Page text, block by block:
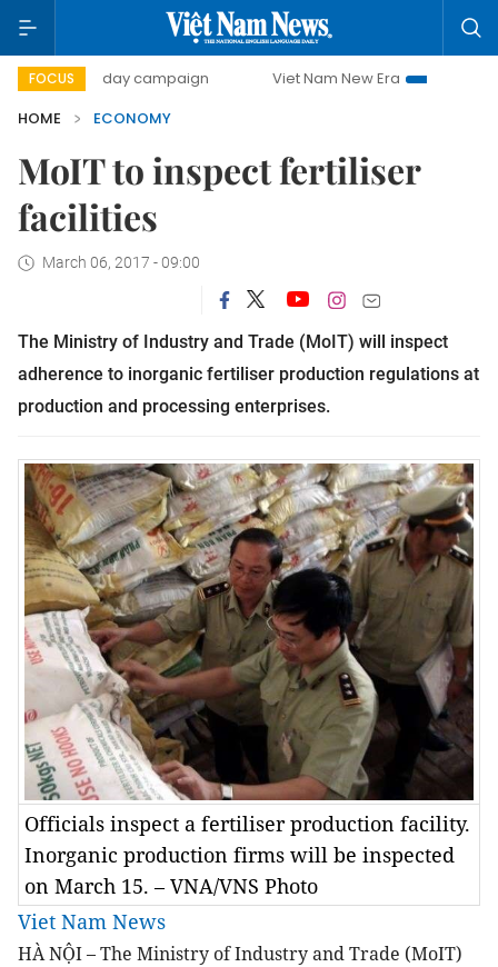
FOCUS
day campaign Viet Nam New Era
Bringing
HOME
ECONOMY
MoIT to inspect fertiliser
facilities
March 06, 2017 - 09:00
The Ministry of Industry and Trade (MoIT) will inspect
adherence to inorganic fertiliser production regulations at
production and processing enterprises.
Officials inspect a fertiliser production facility.
Inorganic production firms will be inspected
on March 15. – VNA/VNS Photo
Viet Nam News
HÀ NỘI – The Ministry of Industry and Trade (MoIT)